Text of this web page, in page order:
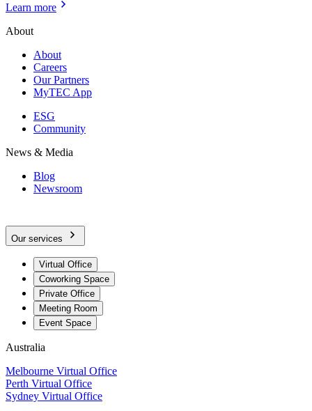
Learn more
About
About
Careers
Our Partners
MyTEC App
ESG
Community
News & Media
Blog
Newsroom
Our services
Virtual Office
Coworking Space
Private Office
Meeting Room
Event Space
Australia
Melbourne Virtual Office
Perth Virtual Office
Sydney Virtual Office